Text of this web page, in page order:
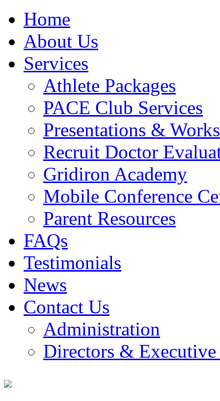
Home
About Us
Services
Athlete Packages
PACE Club Services
Presentations &
Recruit Doctor
Gridiron Academy
Mobile Conference
Parent Resources
FAQs
Testimonials
News
Contact Us
Administration
Directors & Executive